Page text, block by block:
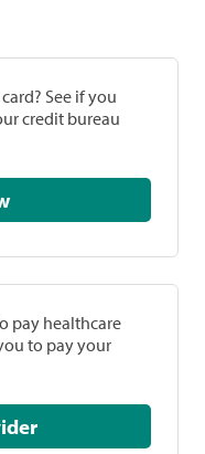
See if you
credit bureau
pay healthcare
to pay your